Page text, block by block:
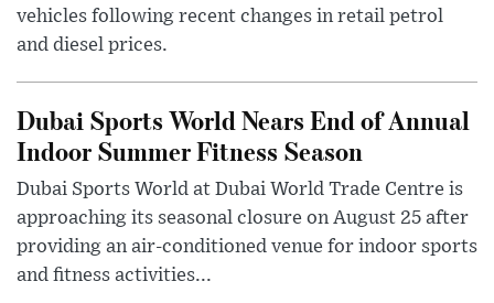
vehicles following recent changes in retail petrol
and diesel prices.
Dubai Sports World Nears End of Annual
Indoor Summer Fitness Season
Dubai Sports World at Dubai World Trade Centre is
approaching its seasonal closure on August 25 after
providing an air-conditioned venue for indoor sports
and fitness activities...